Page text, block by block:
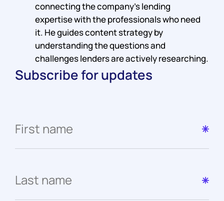
connecting the company's lending
expertise with the professionals who need
it. He guides content strategy by
understanding the questions and
challenges lenders are actively researching.
Subscribe for updates